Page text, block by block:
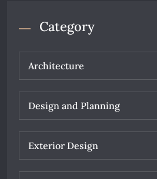
Category
Architecture
Design and Planning
Exterior Design